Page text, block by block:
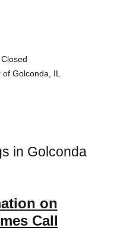
Golconda, IL
in Golconda
on
Call